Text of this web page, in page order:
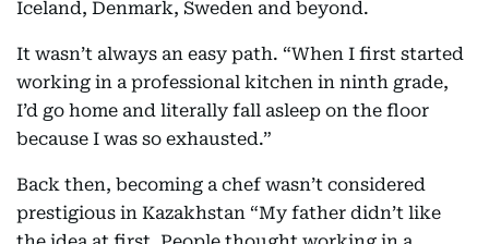
Iceland, Denmark, Sweden and beyond.
It wasn’t always an easy path. “When I first started
working in a professional kitchen in ninth grade,
I’d go home and literally fall asleep on the floor
because I was so exhausted.”
Back then, becoming a chef wasn’t considered
prestigious in Kazakhstan “My father didn’t like